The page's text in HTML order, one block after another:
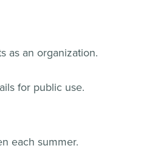
as an organization.
for public use.
each summer.